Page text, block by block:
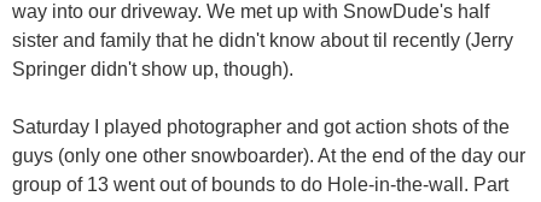
way into our driveway. We met up with SnowDude's half
sister and family that he didn't know about til recently (Jerry
Springer didn't show up, though).
Saturday I played photographer and got action shots of the
guys (only one other snowboarder). At the end of the day our
group of 13 went out of bounds to do Hole-in-the-wall. Part